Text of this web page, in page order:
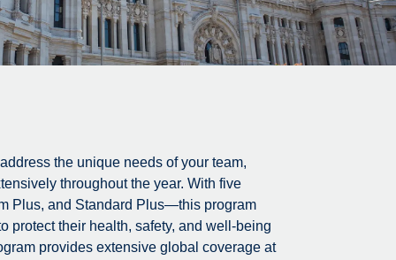
the unique needs of your team,
throughout the year. With five
Plus, and Standard Plus—this program
protect their health, safety, and well-being
provides extensive global coverage at